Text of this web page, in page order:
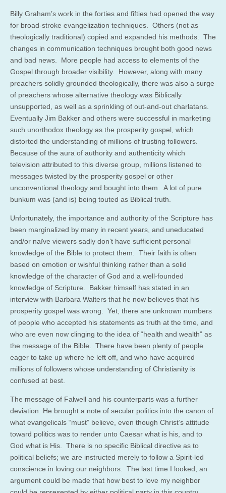
Billy Graham’s work in the forties and fifties had opened the way
for broad-stroke evangelization techniques. Others (not as
theologically traditional) copied and expanded his methods. The
changes in communication techniques brought both good news
and bad news. More people had access to elements of the
Gospel through broader visibility. However, along with many
preachers solidly grounded theologically, there was also a surge
of preachers whose alternative theology was Biblically
unsupported, as well as a sprinkling of out-and-out charlatans.
Eventually Jim Bakker and others were successful in marketing
such unorthodox theology as the prosperity gospel, which
distorted the understanding of millions of trusting followers.
Because of the aura of authority and authenticity which
television attributed to this diverse group, millions listened to
messages twisted by the prosperity gospel or other
unconventional theology and bought into them. A lot of pure
bunkum was (and is) being touted as Biblical truth.
Unfortunately, the importance and authority of the Scripture has
been marginalized by many in recent years, and uneducated
and/or naïve viewers sadly don’t have sufficient personal
knowledge of the Bible to protect them. Their faith is often
based on emotion or wishful thinking rather than a solid
knowledge of the character of God and a well-founded
knowledge of Scripture. Bakker himself has stated in an
interview with Barbara Walters that he now believes that his
prosperity gospel was wrong. Yet, there are unknown numbers
of people who accepted his statements as truth at the time, and
who are even now clinging to the idea of “health and wealth” as
the message of the Bible. There have been plenty of people
eager to take up where he left off, and who have acquired
millions of followers whose understanding of Christianity is
confused at best.
The message of Falwell and his counterparts was a further
deviation. He brought a note of secular politics into the canon of
what evangelicals “must” believe, even though Christ’s attitude
toward politics was to render unto Caesar what is his, and to
God what is His. There is no specific Biblical directive as to
political beliefs; we are instructed merely to follow a Spirit-led
conscience in loving our neighbors. The last time I looked, an
argument could be made that how best to love my neighbor